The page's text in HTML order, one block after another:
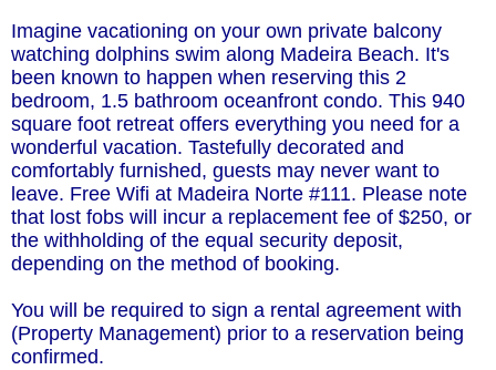
Imagine vacationing on your own private balcony
watching dolphins swim along Madeira Beach. It's
been known to happen when reserving this 2
bedroom, 1.5 bathroom oceanfront condo. This 940
square foot retreat offers everything you need for a
wonderful vacation. Tastefully decorated and
comfortably furnished, guests may never want to
leave. Free Wifi at Madeira Norte #111. Please note
that lost fobs will incur a replacement fee of $250, or
the withholding of the equal security deposit,
depending on the method of booking.
You will be required to sign a rental agreement with
(Property Management) prior to a reservation being
confirmed.